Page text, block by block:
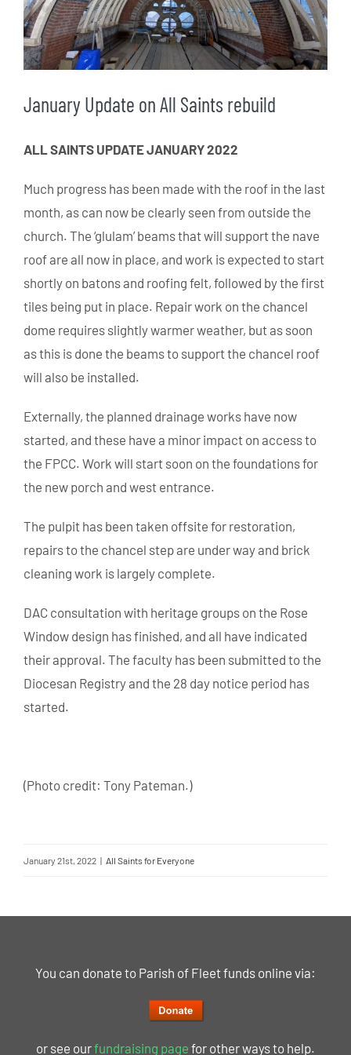
January Update on All Saints rebuild
ALL SAINTS UPDATE JANUARY 2022
Much progress has been made with the roof in the last
month, as can now be clearly seen from outside the
church. The ‘glulam’ beams that will support the nave
roof are all now in place, and work is expected to start
shortly on batons and roofing felt, followed by the first
tiles being put in place. Repair work on the chancel
dome requires slightly warmer weather, but as soon
as this is done the beams to support the chancel roof
will also be installed.
Externally, the planned drainage works have now
started, and these have a minor impact on access to
the FPCC. Work will start soon on the foundations for
the new porch and west entrance.
The pulpit has been taken offsite for restoration,
repairs to the chancel step are under way and brick
cleaning work is largely complete.
DAC consultation with heritage groups on the Rose
Window design has finished, and all have indicated
their approval. The faculty has been submitted to the
Diocesan Registry and the 28 day notice period has
started.
(Photo credit: Tony Pateman.)
January 21st, 2022 | All Saints for Everyone
You can donate to Parish of Fleet funds online via:
or see ourfundraising page for other ways to help.